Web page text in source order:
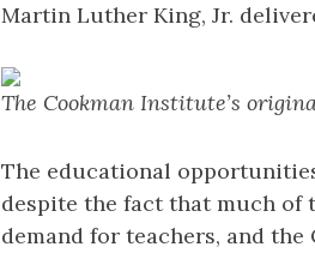
Martin Luther King, Jr.
The Cookman Institute’s
The educational
despite the fact that much of
demand for teachers, and